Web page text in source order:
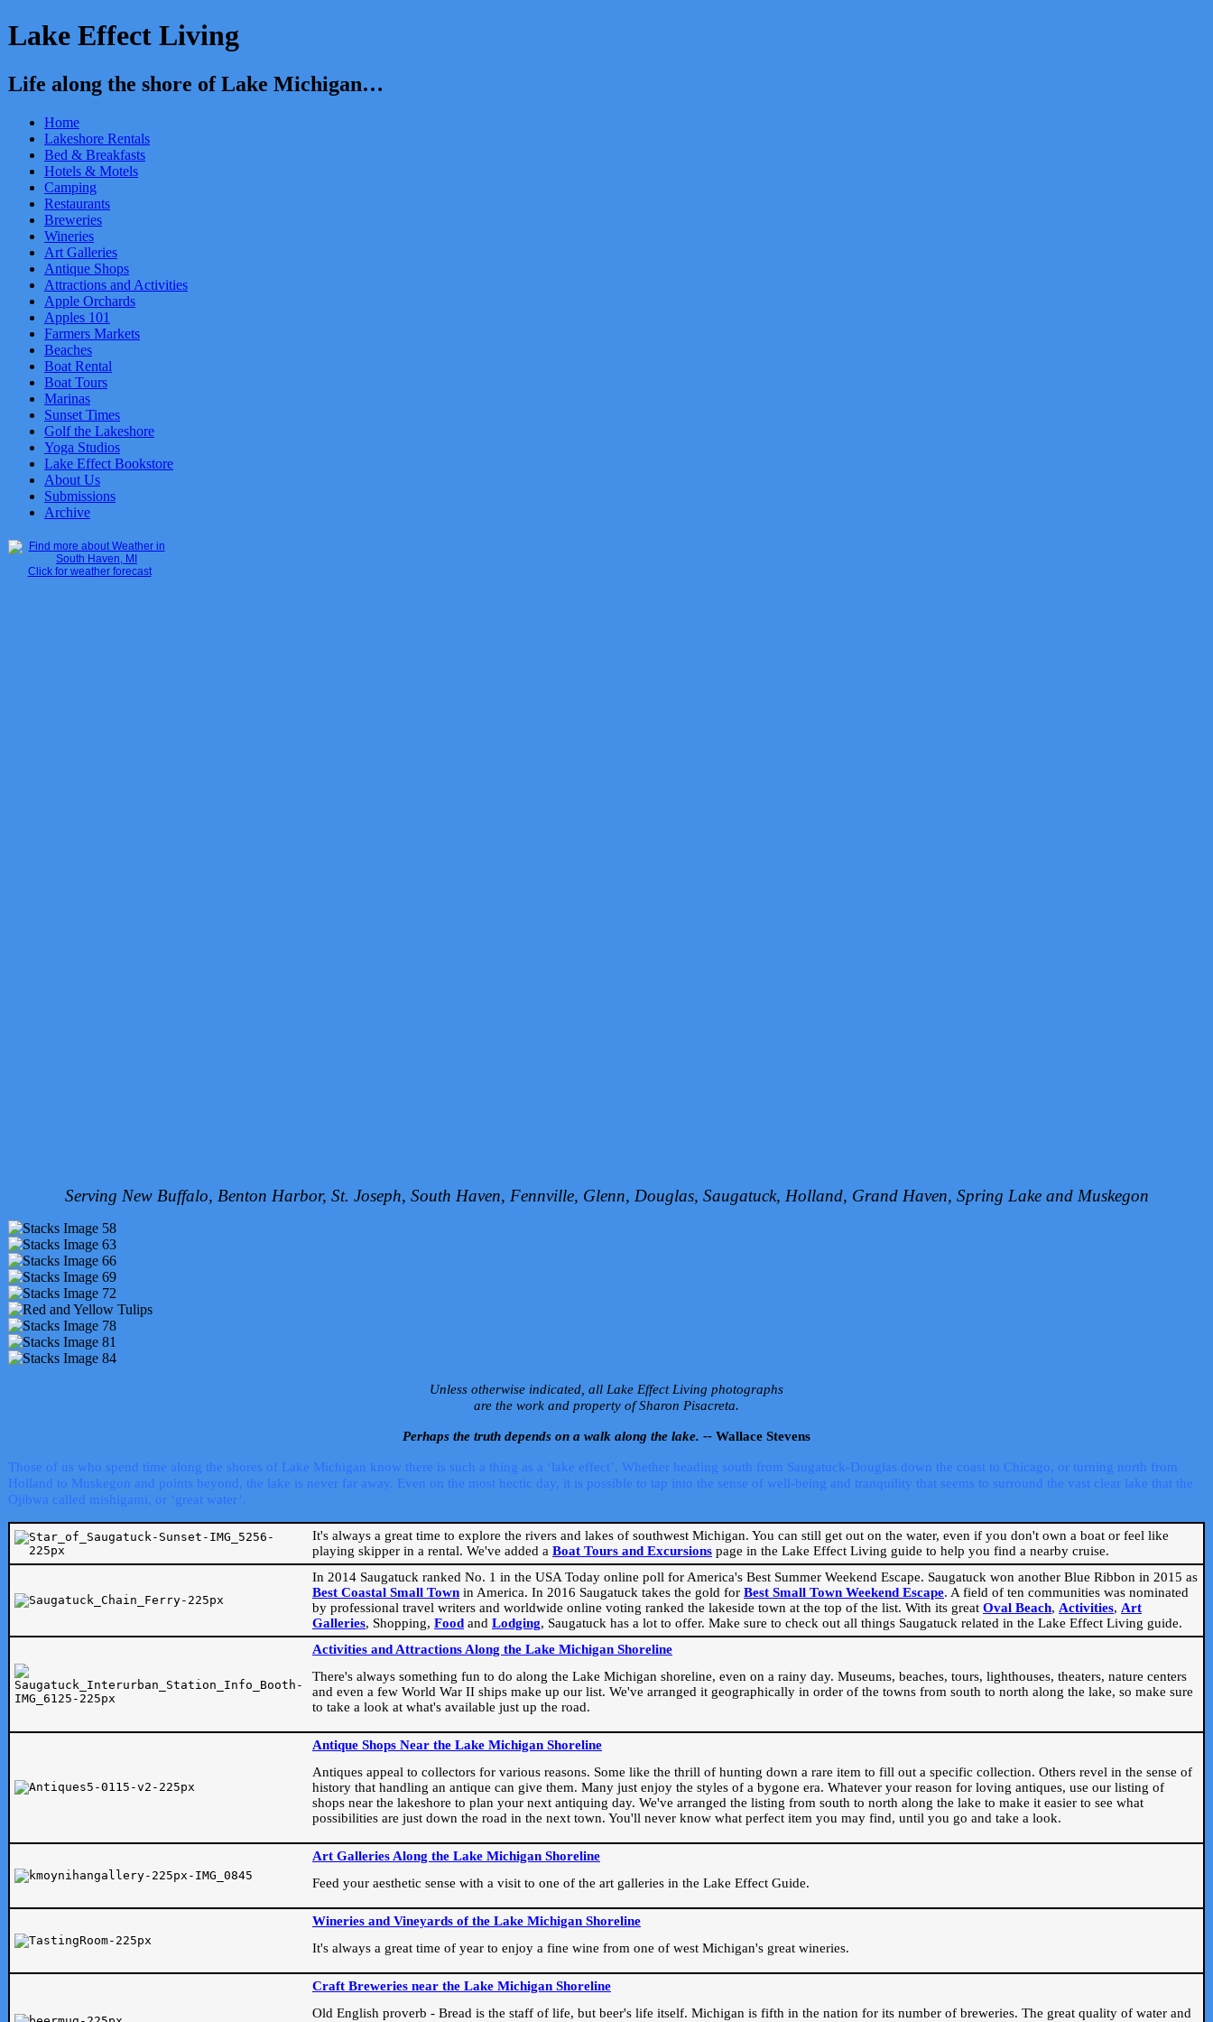
Lake Effect Living
Life along the shore of Lake Michigan…
Home
Lakeshore Rentals
Bed & Breakfasts
Hotels & Motels
Camping
Restaurants
Breweries
Wineries
Art Galleries
Antique Shops
Attractions and Activities
Apple Orchards
Apples 101
Farmers Markets
Beaches
Boat Rental
Boat Tours
Marinas
Sunset Times
Golf the Lakeshore
Yoga Studios
Lake Effect Bookstore
About Us
Submissions
Archive
Click for weather forecast
Serving New Buffalo, Benton Harbor, St. Joseph, South Haven, Fennville, Glenn, Douglas, Saugatuck, Holland, Grand Haven, Spring Lake and Muskegon
Unless otherwise indicated, all Lake Effect Living photographs
are the work and property of Sharon Pisacreta.
Perhaps the truth depends on a walk along the lake. -- Wallace Stevens
Those of us who spend time along the shores of Lake Michigan know there is such a thing as a ‘lake effect’. Whether heading south from Saugatuck-Douglas down the coast to Chicago, or turning north from
Holland to Muskegon and points beyond, the lake is never far away. Even on the most hectic day, it is possible to tap into the sense of well-being and tranquility that seems to surround the vast clear lake that the
Ojibwa called mishigami, or ‘great water’.
It's always a great time to explore the rivers and lakes of southwest Michigan. You can still get out on the water, even if you don't own a boat or feel like
playing skipper in a rental. We've added a Boat Tours and Excursions page in the Lake Effect Living guide to help you find a nearby cruise.
In 2014 Saugatuck ranked No. 1 in the USA Today online poll for America's Best Summer Weekend Escape. Saugatuck won another Blue Ribbon in 2015 as
Best Coastal Small Town in America. In 2016 Saugatuck takes the gold for Best Small Town Weekend Escape. A field of ten communities was nominated
by professional travel writers and worldwide online voting ranked the lakeside town at the top of the list. With its great Oval Beach, Activities, Art
Galleries, Shopping, Food and Lodging, Saugatuck has a lot to offer. Make sure to check out all things Saugatuck related in the Lake Effect Living guide.
Activities and Attractions Along the Lake Michigan Shoreline
There's always something fun to do along the Lake Michigan shoreline, even on a rainy day. Museums, beaches, tours, lighthouses, theaters, nature centers
and even a few World War II ships make up our list. We've arranged it geographically in order of the towns from south to north along the lake, so make sure
to take a look at what's available just up the road.
Antique Shops Near the Lake Michigan Shoreline
Antiques appeal to collectors for various reasons. Some like the thrill of hunting down a rare item to fill out a specific collection. Others revel in the sense of
history that handling an antique can give them. Many just enjoy the styles of a bygone era. Whatever your reason for loving antiques, use our listing of
shops near the lakeshore to plan your next antiquing day. We've arranged the listing from south to north along the lake to make it easier to see what
possibilities are just down the road in the next town. You'll never know what perfect item you may find, until you go and take a look.
Art Galleries Along the Lake Michigan Shoreline
Feed your aesthetic sense with a visit to one of the art galleries in the Lake Effect Guide.
Wineries and Vineyards of the Lake Michigan Shoreline
It's always a great time of year to enjoy a fine wine from one of west Michigan's great wineries.
Craft Breweries near the Lake Michigan Shoreline
Old English proverb - Bread is the staff of life, but beer's life itself. Michigan is fifth in the nation for its number of breweries. The great quality of water and